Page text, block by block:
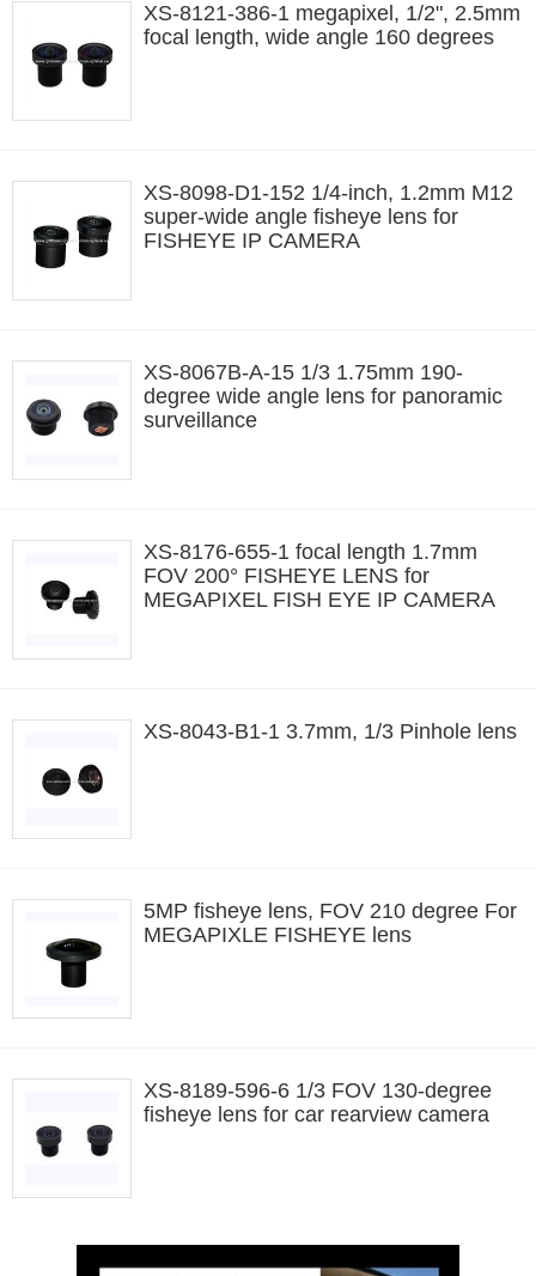
XS-8121-386-1 megapixel, 1/2", 2.5mm
focal length, wide angle 160 degrees
XS-8098-D1-152 1/4-inch, 1.2mm M12
super-wide angle fisheye lens for
FISHEYE IP CAMERA
XS-8067B-A-15 1/3 1.75mm 190-
degree wide angle lens for panoramic
surveillance
XS-8176-655-1 focal length 1.7mm
FOV 200° FISHEYE LENS for
MEGAPIXEL FISH EYE IP CAMERA
XS-8043-B1-1 3.7mm, 1/3 Pinhole lens
5MP fisheye lens, FOV 210 degree For
MEGAPIXLE FISHEYE lens
XS-8189-596-6 1/3 FOV 130-degree
fisheye lens for car rearview camera